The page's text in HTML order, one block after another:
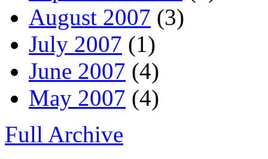
August 2007 (3)
July 2007 (1)
June 2007 (4)
May 2007 (4)
Full Archive